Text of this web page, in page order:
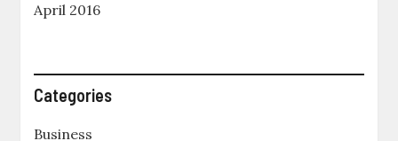
April 2016
Categories
Business